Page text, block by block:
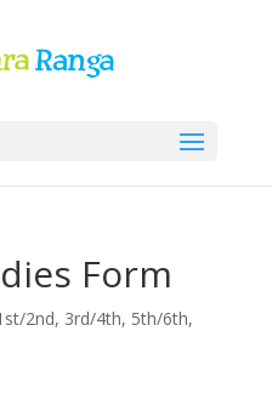
Form
2nd, 3rd/4th, 5th/6th,